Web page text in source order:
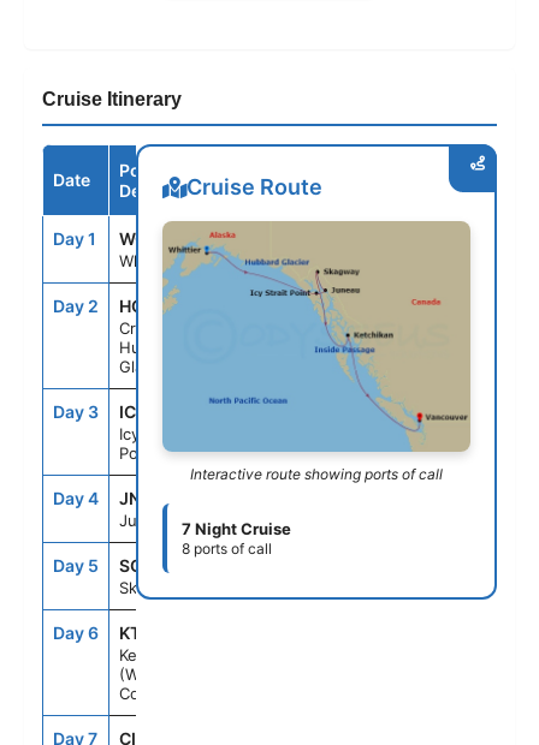
Cruise Itinerary
Date
Port /
Destination
Arrive
Day 1 WQF
Whittier, Ak
Day 2 HGC
Cruise
Hubbard
Glacier, Ak
Day 3 ICY
Icy Strait
Point, Ak
7:00PM
Day 4 JNU
Juneau, Ak
Day 5 SGY
Skagway, Ak
Day 6 KTN
Ketchikan
(Ward
Cove), Ak
Day 7 CIP
Cruise Route
Interactive route showing ports of call
7 Night Cruise
8 ports of call